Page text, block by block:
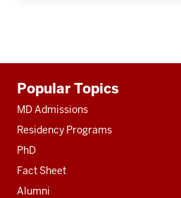
resources
Popular Topics
MD Admissions
Residency Programs
PhD
Fact Sheet
Alumni